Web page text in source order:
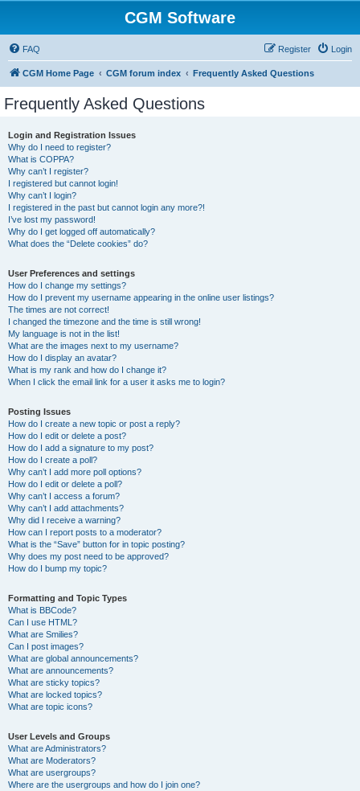
CGM Software
FAQ Login
Register
CGM Home Page CGM forum index Frequently Asked Questions
Frequently Asked Questions
Login and Registration Issues
Why do I need to register?
What is COPPA?
Why can’t I register?
I registered but cannot login!
Why can’t I login?
I registered in the past but cannot login any more?!
I’ve lost my password!
Why do I get logged off automatically?
What does the “Delete cookies” do?
User Preferences and settings
How do I change my settings?
How do I prevent my username appearing in the online user listings?
The times are not correct!
I changed the timezone and the time is still wrong!
My language is not in the list!
What are the images next to my username?
How do I display an avatar?
What is my rank and how do I change it?
When I click the email link for a user it asks me to login?
Posting Issues
How do I create a new topic or post a reply?
How do I edit or delete a post?
How do I add a signature to my post?
How do I create a poll?
Why can’t I add more poll options?
How do I edit or delete a poll?
Why can’t I access a forum?
Why can’t I add attachments?
Why did I receive a warning?
How can I report posts to a moderator?
What is the “Save” button for in topic posting?
Why does my post need to be approved?
How do I bump my topic?
Formatting and Topic Types
What is BBCode?
Can I use HTML?
What are Smilies?
Can I post images?
What are global announcements?
What are announcements?
What are sticky topics?
What are locked topics?
What are topic icons?
User Levels and Groups
What are Administrators?
What are Moderators?
What are usergroups?
Where are the usergroups and how do I join one?